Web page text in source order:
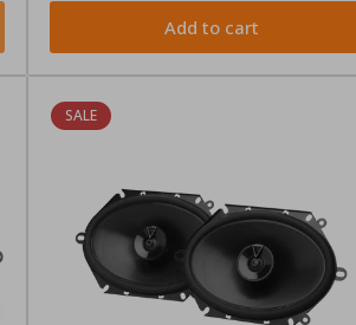
Add to cart
SALE